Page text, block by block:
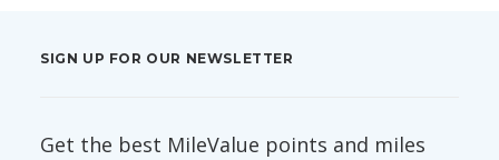
SIGN UP FOR OUR NEWSLETTER
Get the best MileValue points and miles